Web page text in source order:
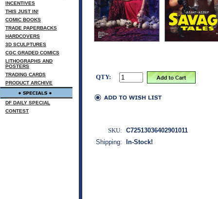
INCENTIVES
THIS JUST IN!
COMIC BOOKS
TRADE PAPERBACKS
HARDCOVERS
3D SCULPTURES
CGC GRADED COMICS
LITHOGRAPHS AND
POSTERS
TRADING CARDS
PRODUCT ARCHIVE
DF DAILY SPECIAL
CONTEST
QTY:
SKU: C72513036402901011
Shipping:
In-Stock!